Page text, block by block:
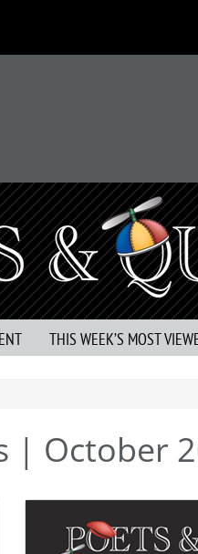
THIS WEEK’S MOST
| October